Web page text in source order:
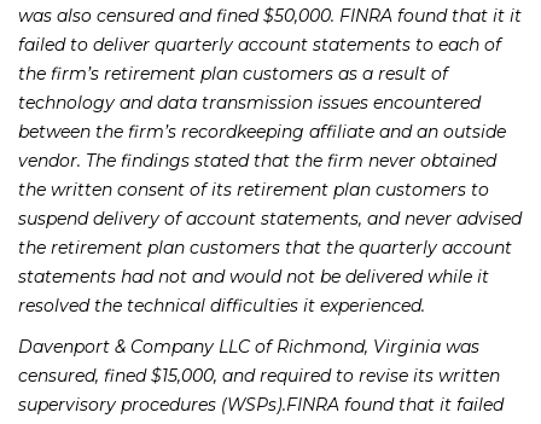
was also censured and fined $50,000. FINRA found that it it
failed to deliver quarterly account statements to each of
the firm’s retirement plan customers as a result of
technology and data transmission issues encountered
between the firm’s recordkeeping affiliate and an outside
vendor. The findings stated that the firm never obtained
the written consent of its retirement plan customers to
suspend delivery of account statements, and never advised
the retirement plan customers that the quarterly account
statements had not and would not be delivered while it
resolved the technical difficulties it experienced.
Davenport & Company LLC of Richmond, Virginia was
censured, fined $15,000, and required to revise its written
supervisory procedures (WSPs).FINRA found that it failed